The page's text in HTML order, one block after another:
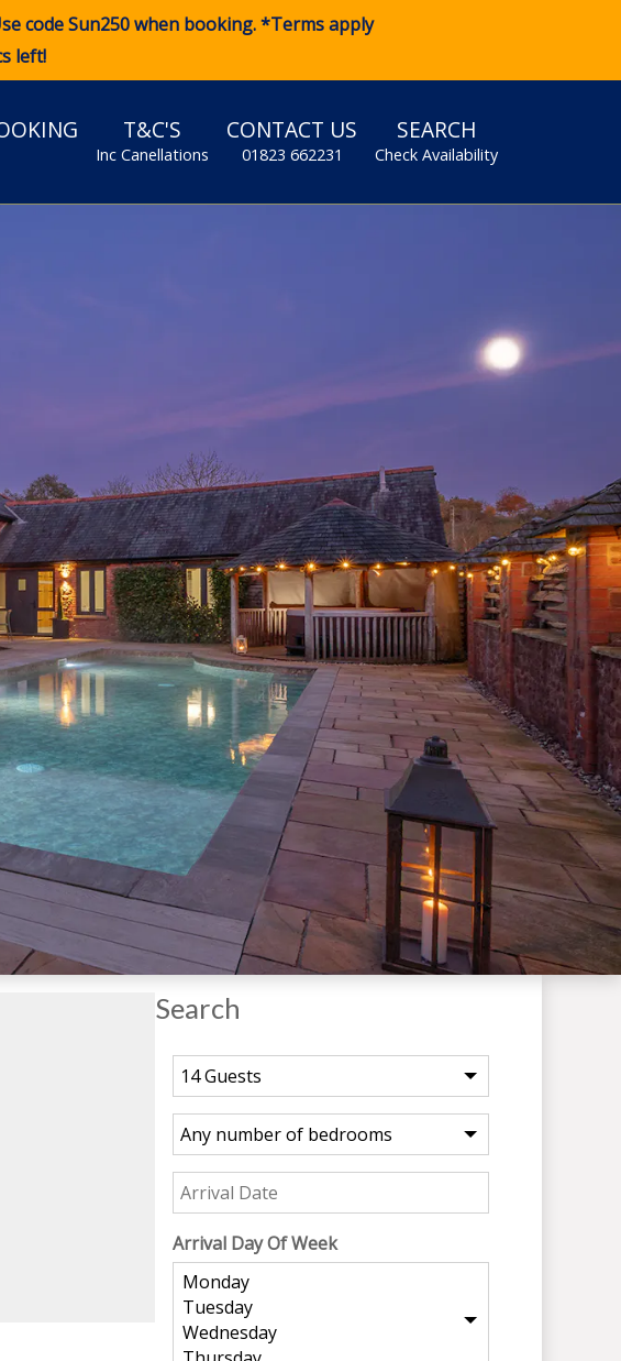
codeSun250when booking. *Terms apply
left!
T&C'S
Inc Canellations
CONTACT US
01823 662231
SEARCH
Check Availability
Search
Arrival Day Of Week